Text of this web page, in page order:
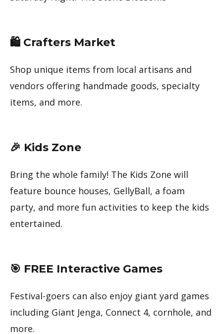
🛍 Crafters Market
Shop unique items from local artisans and
vendors offering handmade goods, specialty
items, and more.
🎉 Kids Zone
Bring the whole family! The Kids Zone will
feature bounce houses, GellyBall, a foam
party, and more fun activities to keep the kids
entertained.
🎯 FREE Interactive Games
Festival-goers can also enjoy giant yard games
including Giant Jenga, Connect 4, cornhole, and
more.